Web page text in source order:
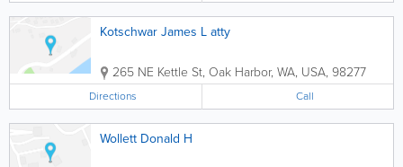
Kotschwar James L atty
265 NE Kettle St, Oak Harbor, WA, USA, 98277
Directions Call
Wollett Donald H